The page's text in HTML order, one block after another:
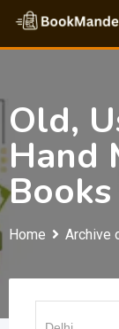
Skip
content
Old,
Hand
Books
Home Archive